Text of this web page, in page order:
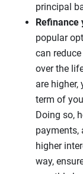
principal
Refinance
popular
can
over the
are
term of
Doing so,
payments,
higher
way,